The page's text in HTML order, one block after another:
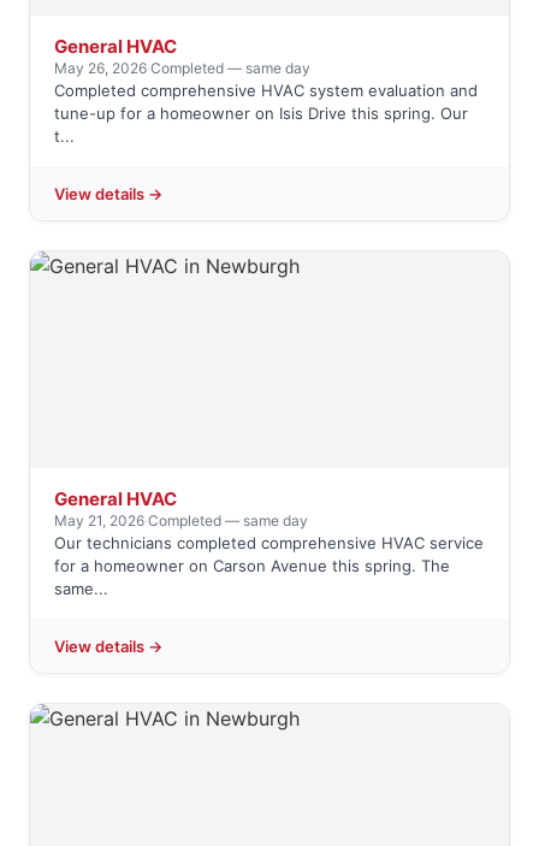
General HVAC
May 26, 2026·Completed — same day
Completed comprehensive HVAC system evaluation and
tune-up for a homeowner on Isis Drive this spring. Our
t...
View details →
General HVAC
May 21, 2026·Completed — same day
Our technicians completed comprehensive HVAC service
for a homeowner on Carson Avenue this spring. The
same...
View details →